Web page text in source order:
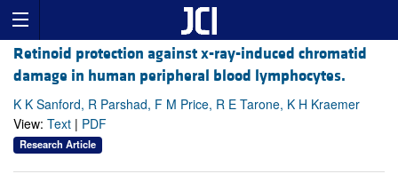
Retinoid protection against x-ray-induced chromatid
damage in human peripheral blood lymphocytes.
K K Sanford, R Parshad, F M Price, R E Tarone, K H Kraemer
View: Text | PDF
Research Article